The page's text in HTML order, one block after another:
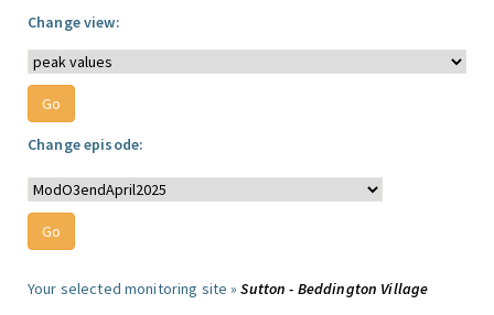
Change view:
Change episode:
Your selected monitoring site »Sutton - Beddington Village